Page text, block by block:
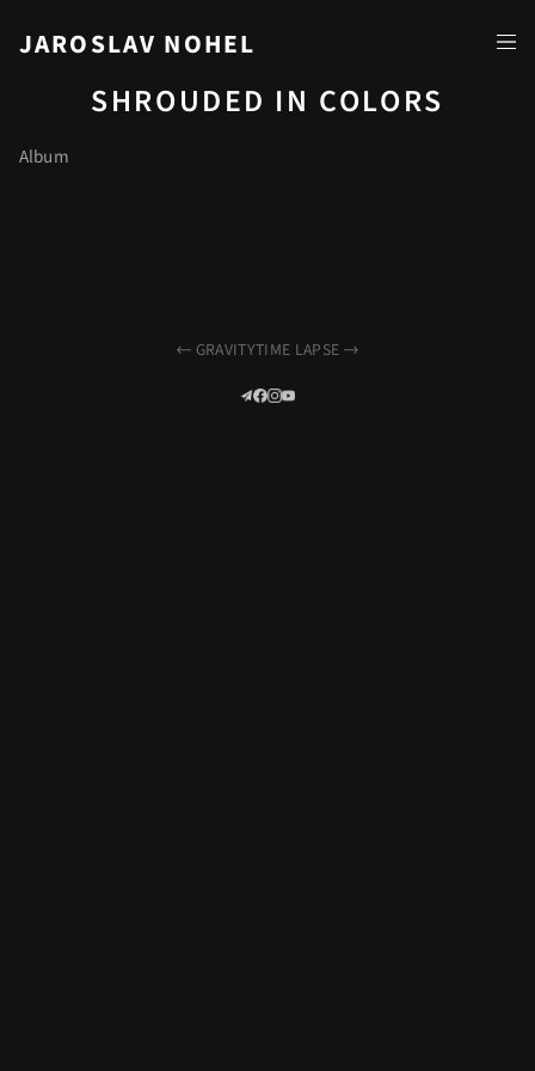
JAROSLAV NOHEL
SHROUDED IN COLORS
Album
GRAVITYTIME LAPSE